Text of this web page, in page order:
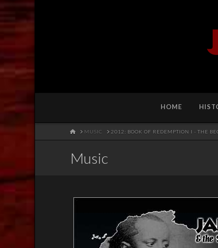
HOME
HOMEMUSIC 2012: BOOK OF REDEMPTION I - THE
Music